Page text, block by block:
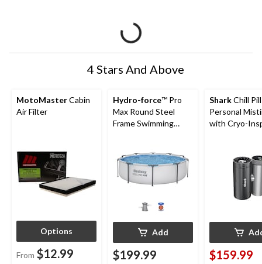
4 Stars And Above
MotoMasterCabin
Air Filter
Options
From $12.99
Hydro-force™ Pro
Max Round Steel
Frame Swimming
Add
$199.99
SharkChill
Personal
with Cryo-
$159.99